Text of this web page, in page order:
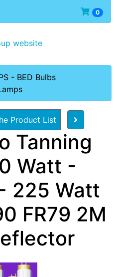
0
- BED Bulbs
Product List
Tanning
Watt -
225 Watt
FR79 2M